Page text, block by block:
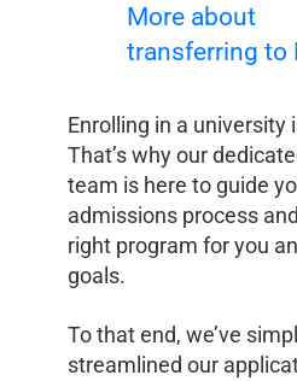
More about
transferring to
Enrolling in a university
That’s why our
team is here to guide
admissions process
right program for you
goals.
To that end, we’ve
streamlined our